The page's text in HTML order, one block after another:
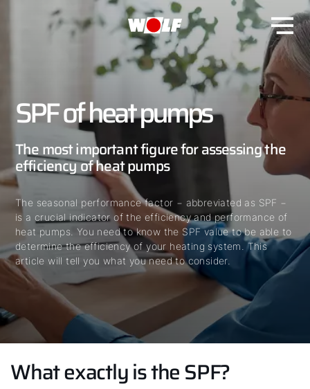
SPF of heat pumps
The most important figure for assessing the
efficiency of heat pumps
The seasonal performance factor − abbreviated as SPF −
is a crucial indicator of the efficiency and performance of
heat pumps. You need to know the SPF value to be able to
determine the efficiency of your heating system. This
article will tell you what you need to consider.
What exactly is the SPF?